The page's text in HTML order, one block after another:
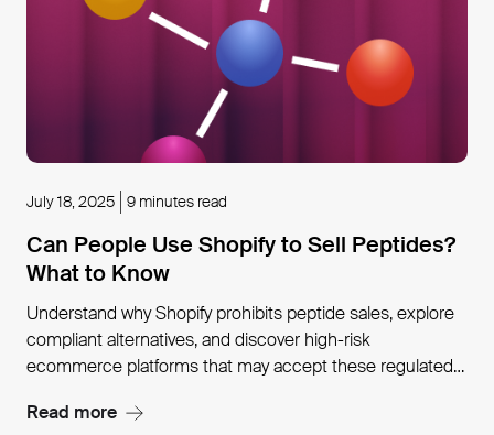
July 18, 2025 9 minutes read
Can People Use Shopify to Sell Peptides?
What to Know
Understand why Shopify prohibits peptide sales, explore
compliant alternatives, and discover high-risk
ecommerce platforms that may accept these regulated
Read more